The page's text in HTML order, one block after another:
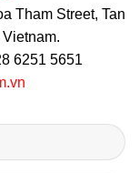
Tham Street, Tan
6251 5651